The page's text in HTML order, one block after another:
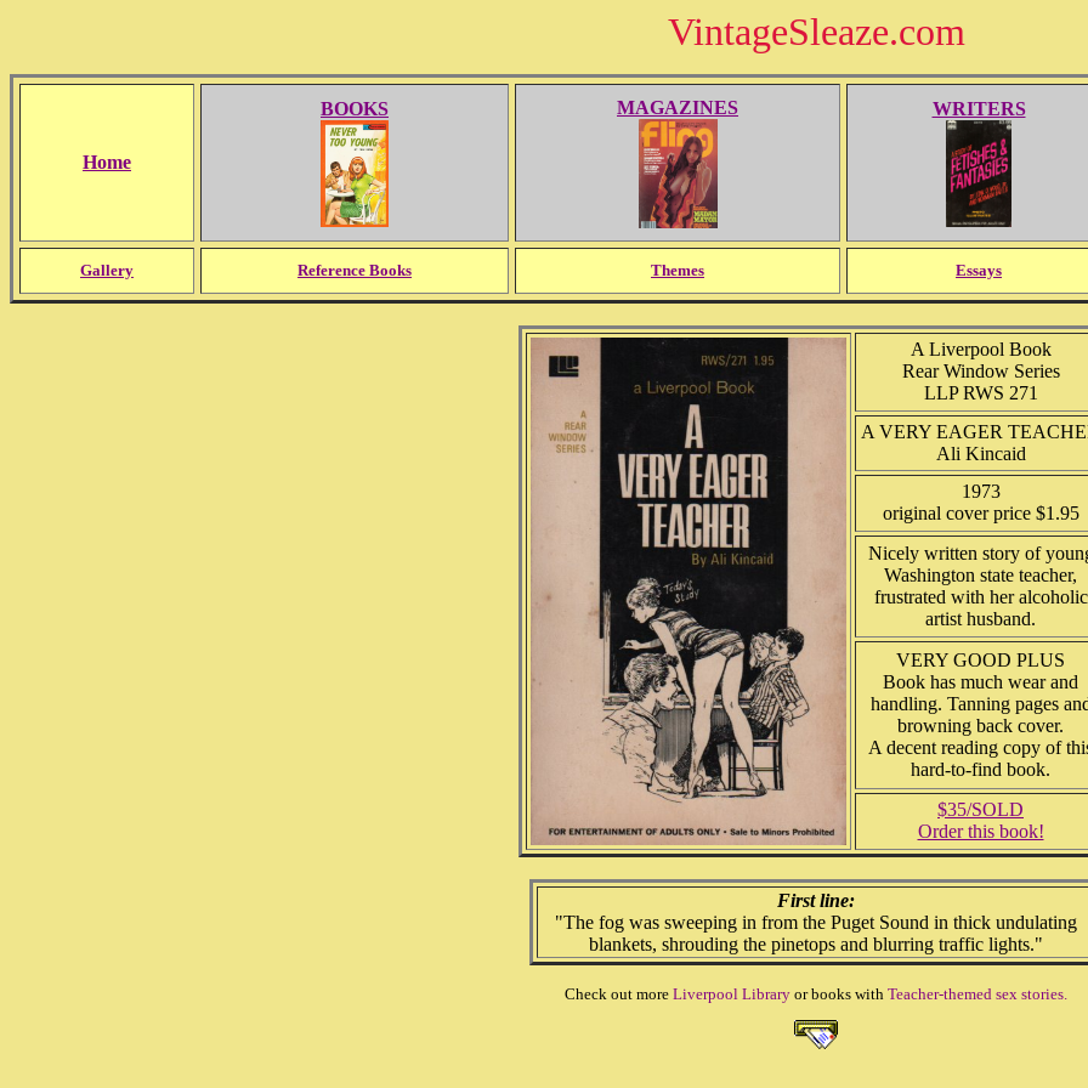
VintageSleaze.com
Home
BOOKS MAGAZINES WRITERS
Gallery Reference Books Themes Essays
A Liverpool Book
Rear Window Series
LLP RWS 271
A VERY EAGER
Ali Kincaid
1973
original cover price $1.95
Nicely written story of
Washington state teacher,
frustrated with her alcoholic
artist husband.
VERY GOOD PLUS
Book has much wear and
handling. Tanning pages
browning back cover.
A decent reading copy of
hard-to-find book.
$35/SOLD
Order this book!
First line:
"The fog was sweeping in from the Puget Sound in thick undulating
blankets, shrouding the pinetops and blurring traffic lights."
Check out more Liverpool Library or books with Teacher-themed sex stories.